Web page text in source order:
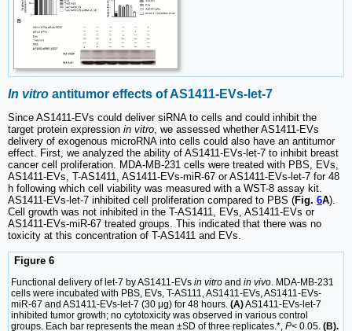
In vitro antitumor effects of AS1411-EVs-let-7
Since AS1411-EVs could deliver siRNA to cells and could inhibit the
target protein expression in vitro, we assessed whether AS1411-EVs
delivery of exogenous microRNA into cells could also have an antitumor
effect. First, we analyzed the ability of AS1411-EVs-let-7 to inhibit breast
cancer cell proliferation. MDA-MB-231 cells were treated with PBS, EVs,
AS1411-EVs, T-AS1411, AS1411-EVs-miR-67 or AS1411-EVs-let-7 for 48
h following which cell viability was measured with a WST-8 assay kit.
AS1411-EVs-let-7 inhibited cell proliferation compared to PBS (Fig. 6A).
Cell growth was not inhibited in the T-AS1411, EVs, AS1411-EVs or
AS1411-EVs-miR-67 treated groups. This indicated that there was no
toxicity at this concentration of T-AS1411 and EVs.
Figure 6
Functional delivery of let-7 by AS1411-EVs in vitro and in vivo . MDA-MB-231
cells were incubated with PBS, EVs, T-AS111, AS1411-EVs, AS1411-EVs-
miR-67 and AS1411-EVs-let-7 (30 μg) for 48 hours. (A)AS1411-EVs-let-7
inhibited tumor growth; no cytotoxicity was observed in various control
groups. Each bar represents the mean ±SD of three replicates.*, P< 0.05. (B).